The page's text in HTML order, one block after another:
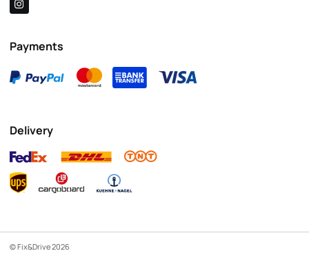
Payments
Delivery
© Fix&Drive 2026